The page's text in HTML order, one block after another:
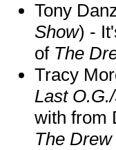
Tony
Show) -
of The
Tracy
Last
with from
The